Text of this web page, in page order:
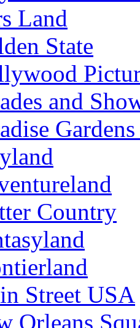
Land
State
and
Country
Street USA
Orleans